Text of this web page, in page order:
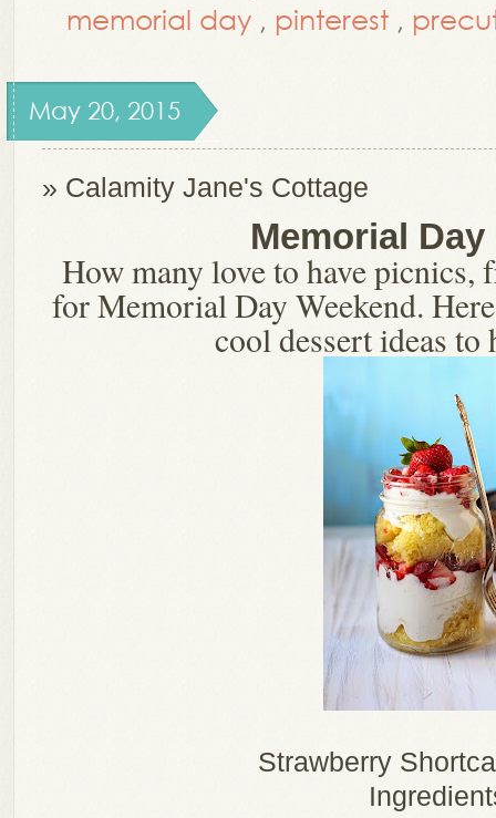
memorial day , pinterest ,
May 20, 2015
» Calamity Jane's Cottage
Memorial
How many love to have
for Memorial Day Weekend.
cool dessert ideas to
Strawberry